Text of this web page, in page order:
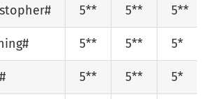
5** 5** 5**
5** 5** 5*
5** 5** 5*